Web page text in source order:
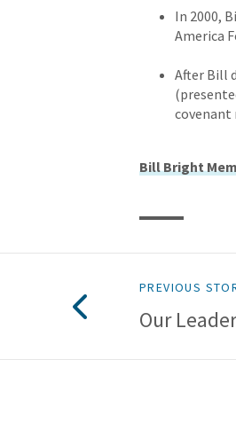
In 2000,
America
After Bill
covenant
Bill Bright
PREVIOUS
Our